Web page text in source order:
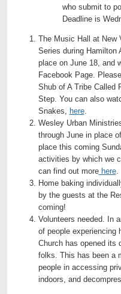
who submit to
Deadline is
The Music Hall at New
Series during
place on June 18, and
Facebook Page.
Shub of A Tribe Called
Step. You can also
Snakes, here.
Wesley Urban
through June in place
place this coming
activities by which we
can find out morehere.
Home baking
by the guests at the
coming!
Volunteers needed. In
of people experiencing
Church has opened its
folks. This has been a
people in accessing
indoors, and